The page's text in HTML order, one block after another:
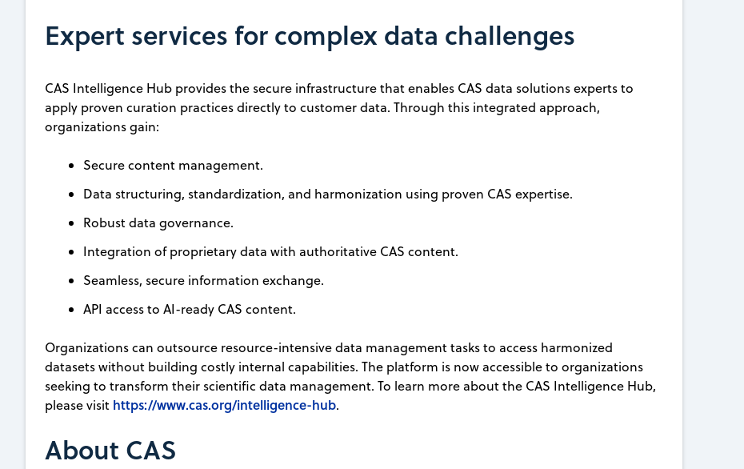
Expert services for complex data challenges
CAS Intelligence Hub provides the secure infrastructure that enables CAS data solutions experts to
apply proven curation practices directly to customer data. Through this integrated approach,
organizations gain:
Secure content management.
Data structuring, standardization, and harmonization using proven CAS expertise.
Robust data governance.
Integration of proprietary data with authoritative CAS content.
Seamless, secure information exchange.
API access to AI-ready CAS content.
Organizations can outsource resource-intensive data management tasks to access harmonized
datasets without building costly internal capabilities. The platform is now accessible to organizations
seeking to transform their scientific data management. To learn more about the CAS Intelligence Hub,
please visit https://www.cas.org/intelligence-hub.
About CAS